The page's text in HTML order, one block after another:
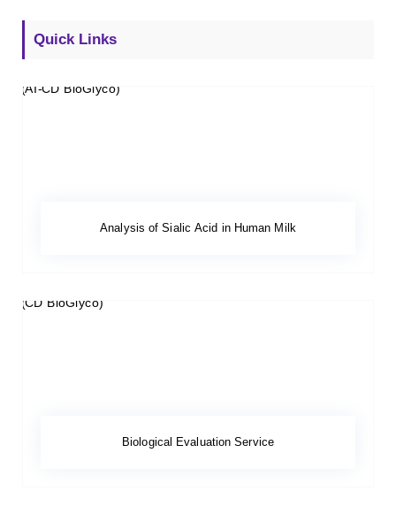
Quick Links
Analysis of Sialic Acid in Human Milk
Biological Evaluation Service